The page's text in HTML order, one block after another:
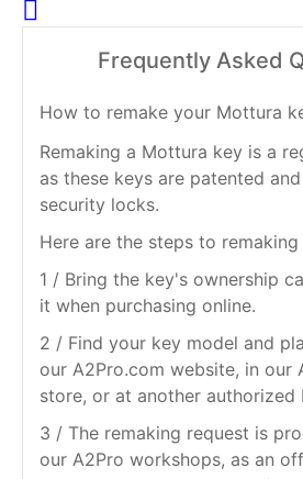
Frequently Asked
How to remake your Mottura
Remaking a Mottura key is a
as these keys are patented
security locks.
Here are the steps to
1 / Bring the key's ownership
it when purchasing online.
2 / Find your key model and
our A2Pro.com website, in our
store, or at another authorized
3 / The remaking request is
our A2Pro workshops, as an